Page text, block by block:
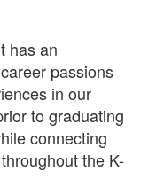
has an
passions
in our
to graduating
connecting
the K-